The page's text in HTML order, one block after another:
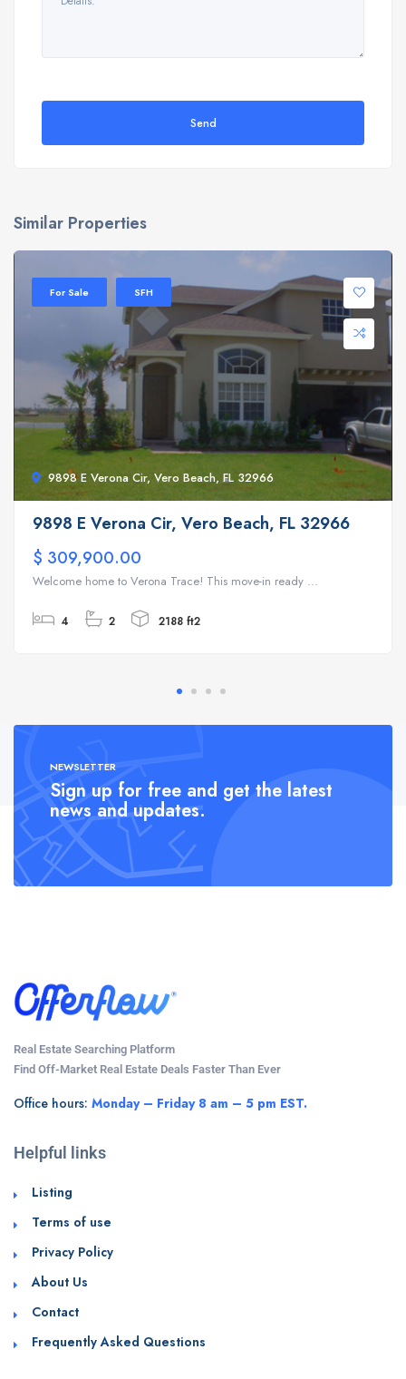
Send
Similar Properties
9898 E Verona Cir, Vero Beach, FL 32966
For Sale SFH
9898 E Verona Cir, Vero Beach, FL 32966
$ 309,900.00
Welcome home to Verona Trace! This move-in ready ...
4 2 2188 ft2
NEWSLETTER
Sign up for free and get the latest
news and updates.
Real Estate Searching Platform
Find Off-Market Real Estate Deals Faster Than Ever
Office hours: Monday – Friday 8 am – 5 pm EST.
Helpful links
Listing
Terms of use
Privacy Policy
About Us
Contact
Frequently Asked Questions